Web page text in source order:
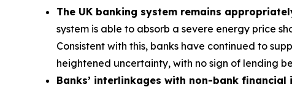
The UK banking system remains
system is able to absorb a severe energy price
Consistent with this, banks have continued to
heightened uncertainty, with no sign of lending
Banks’ interlinkages with non-bank